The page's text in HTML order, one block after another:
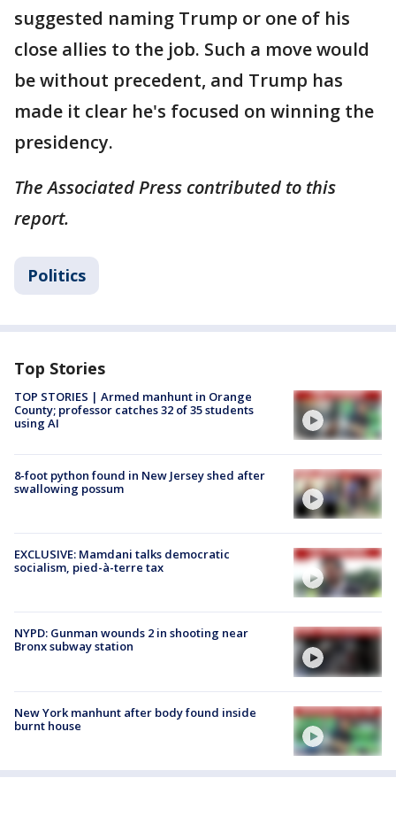
suggested naming Trump or one of his
close allies to the job. Such a move would
be without precedent, and Trump has
made it clear he's focused on winning the
presidency.
The Associated Press contributed to this
report.
Politics
Top Stories
TOP STORIES | Armed manhunt in Orange
County; professor catches 32 of 35 students
using AI
8-foot python found in New Jersey shed after
swallowing possum
EXCLUSIVE: Mamdani talks democratic
socialism, pied-à-terre tax
NYPD: Gunman wounds 2 in shooting near
Bronx subway station
New York manhunt after body found inside
burnt house